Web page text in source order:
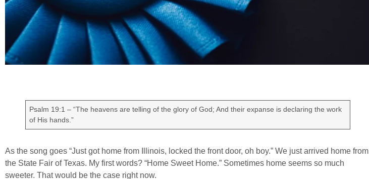
Psalm 19:1 – “The heavens are telling of the glory of God; And their expanse is declaring the work
of His hands.”
As the song goes “Just got home from Illinois, locked the front door, oh boy.” We just arrived home from
the State Fair of Texas. My first words? “Home Sweet Home.” Sometimes home seems so much
sweeter. That would be the case right now.